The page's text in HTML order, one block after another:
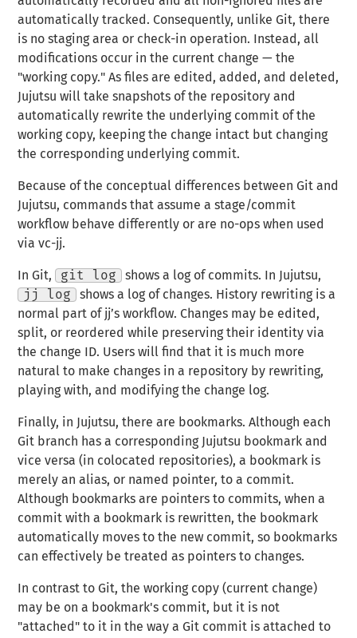
automatically tracked. Consequently, unlike Git, there
is no staging area or check-in operation. Instead, all
modifications occur in the current change — the
"working copy." As files are edited, added, and deleted,
Jujutsu will takesnapshots of the repository and
automatically rewrite the underlying commit of the
working copy, keeping the change intact but changing
the corresponding underlying commit.
Because of the conceptual differences between Git and
Jujutsu, commands that assume a stage/commit
workflow behave differently or are no-ops when used
via vc-jj.
In Git, git log
shows a log of commits. In Jujutsu,
jj log
shows a log of changes. History rewriting is a
normal part of jj’s workflow. Changes may be edited,
split, or reordered while preserving their identity via
the change ID. Users will find that it is much more
natural to make changes in a repository by rewriting,
playing with, and modifying the change log.
Finally, in Jujutsu, there are bookmarks. Although each
Git branch has a corresponding Jujutsu bookmark and
vice versa (in colocated repositories), a bookmark is
merely an alias, or named pointer, to a commit.
Although bookmarks are pointers to commits, when a
commit with a bookmark is rewritten, the bookmark
automatically moves to the new commit, so bookmarks
can effectively be treated as pointers to changes.
In contrast to Git, the working copy (current change)
may be on a bookmark's commit, but it is not
"attached" to it in the way a Git commit is attached to